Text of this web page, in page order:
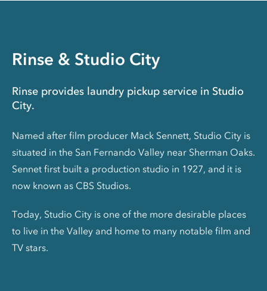
Rinse & Studio City
Rinse provides laundry pickup service in Studio
City.
Named after film producer Mack Sennett, Studio City is
situated in the San Fernando Valley near Sherman Oaks.
Sennet first built a production studio in 1927, and it is
now known as CBS Studios.
Today, Studio City is one of the more desirable places
to live in the Valley and home to many notable film and
TV stars.